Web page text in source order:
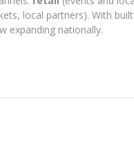
local partners). With
expanding nationally.